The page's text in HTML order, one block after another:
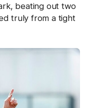
beating out two
truly from a tight